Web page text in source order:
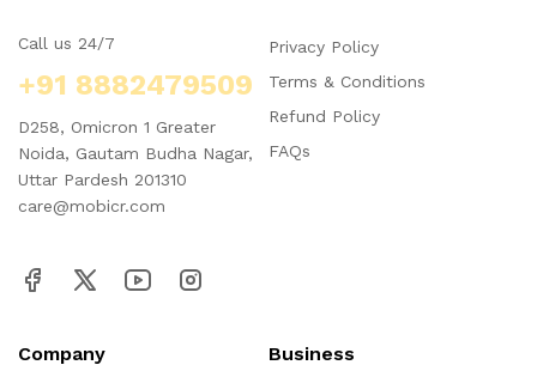
Call us 24/7
+91 8882479509
D258, Omicron 1 Greater
Noida, Gautam Budha Nagar,
Uttar Pardesh 201310
care@mobicr.com
Privacy Policy
Terms & Conditions
Refund Policy
FAQs
Company Business